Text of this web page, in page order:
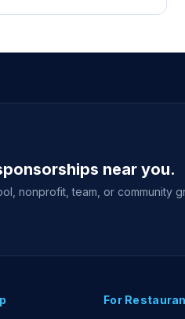
near you.
nonprofit, team, or community
For